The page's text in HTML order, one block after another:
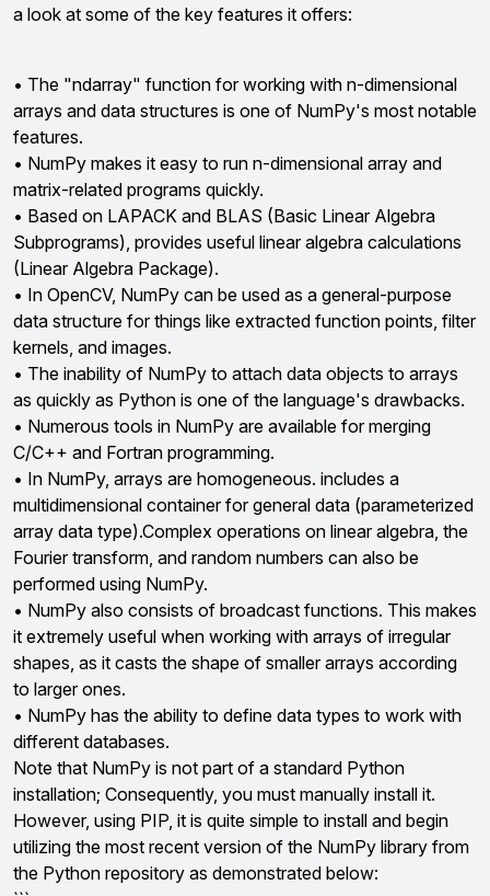
a look at some of the key features it offers:
• The "ndarray" function for working with n-dimensional
arrays and data structures is one of NumPy's most notable
features.
• NumPy makes it easy to run n-dimensional array and
matrix-related programs quickly.
• Based on LAPACK and BLAS (Basic Linear Algebra
Subprograms), provides useful linear algebra calculations
(Linear Algebra Package).
• In OpenCV, NumPy can be used as a general-purpose
data structure for things like extracted function points, filter
kernels, and images.
• The inability of NumPy to attach data objects to arrays
as quickly as Python is one of the language's drawbacks.
• Numerous tools in NumPy are available for merging
C/C++ and Fortran programming.
• In NumPy, arrays are homogeneous. includes a
multidimensional container for general data (parameterized
array data type).Complex operations on linear algebra, the
Fourier transform, and random numbers can also be
performed using NumPy.
• NumPy also consists of broadcast functions. This makes
it extremely useful when working with arrays of irregular
shapes, as it casts the shape of smaller arrays according
to larger ones.
• NumPy has the ability to define data types to work with
different databases.
Note that NumPy is not part of a standard Python
installation; Consequently, you must manually install it.
However, using PIP, it is quite simple to install and begin
utilizing the most recent version of the NumPy library from
the Python repository as demonstrated below: